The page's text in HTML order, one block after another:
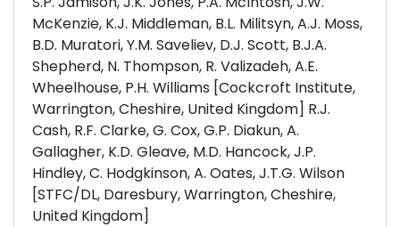
McKenzie, K.J. Middleman, B.L. Militsyn, A.J. Moss,
B.D. Muratori, Y.M. Saveliev, D.J. Scott, B.J.A.
Shepherd, N. Thompson, R. Valizadeh, A.E.
Wheelhouse, P.H. Williams [Cockcroft Institute,
Warrington, Cheshire, United Kingdom] R.J.
Cash, R.F. Clarke, G. Cox, G.P. Diakun, A.
Gallagher, K.D. Gleave, M.D. Hancock, J.P.
Hindley, C. Hodgkinson, A. Oates, J.T.G. Wilson
[STFC/DL, Daresbury, Warrington, Cheshire,
United Kingdom]